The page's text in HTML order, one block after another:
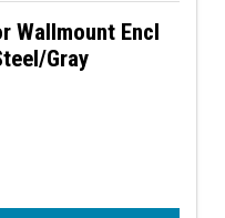
Wallmount Encl
Gray